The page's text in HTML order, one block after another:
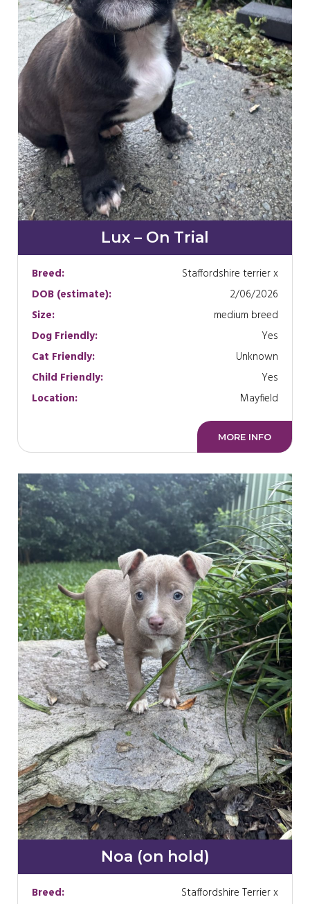
Lux – On Trial
Breed:
Staffordshire terrier x
DOB (estimate):
2/06/2026
Size:
medium breed
Dog Friendly:
Yes
Cat Friendly:
Unknown
Child Friendly:
Yes
Location:
Mayfield
MORE INFO
Noa (on hold)
Breed:
Staffordshire Terrier x